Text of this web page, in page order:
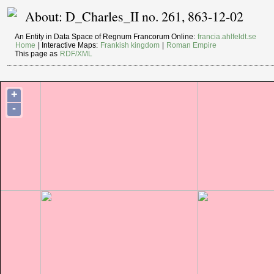
About: D_Charles_II no. 261, 863-12-02
An Entity in Data Space of Regnum Francorum Online: francia.ahlfeldt.se
Home
| Interactive Maps: Frankish kingdom
Roman Empire
This page as RDF/XML
+
-